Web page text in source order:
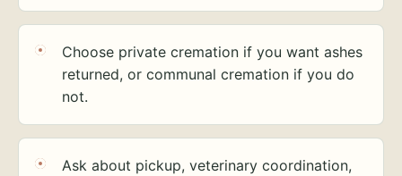
Choose private cremation if you want ashes
returned, or communal cremation if you do
not.
Ask about pickup, veterinary coordination,